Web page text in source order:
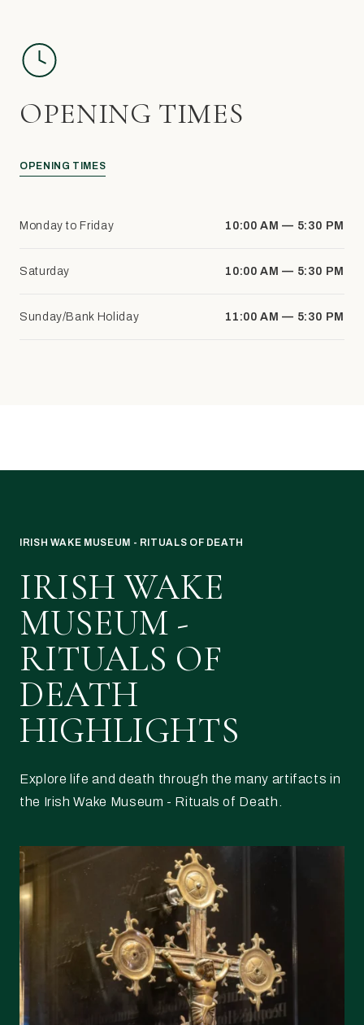
OPENING TIMES
OPENING TIMES
Monday to Friday 10:00 AM — 5:30 PM
Saturday 10:00 AM — 5:30 PM
Sunday/Bank Holiday 11:00 AM — 5:30 PM
IRISH WAKE MUSEUM - RITUALS OF DEATH
IRISH WAKE
MUSEUM -
RITUALS OF
DEATH
HIGHLIGHTS
Explore life and death through the many artifacts in
the Irish Wake Museum - Rituals of Death.